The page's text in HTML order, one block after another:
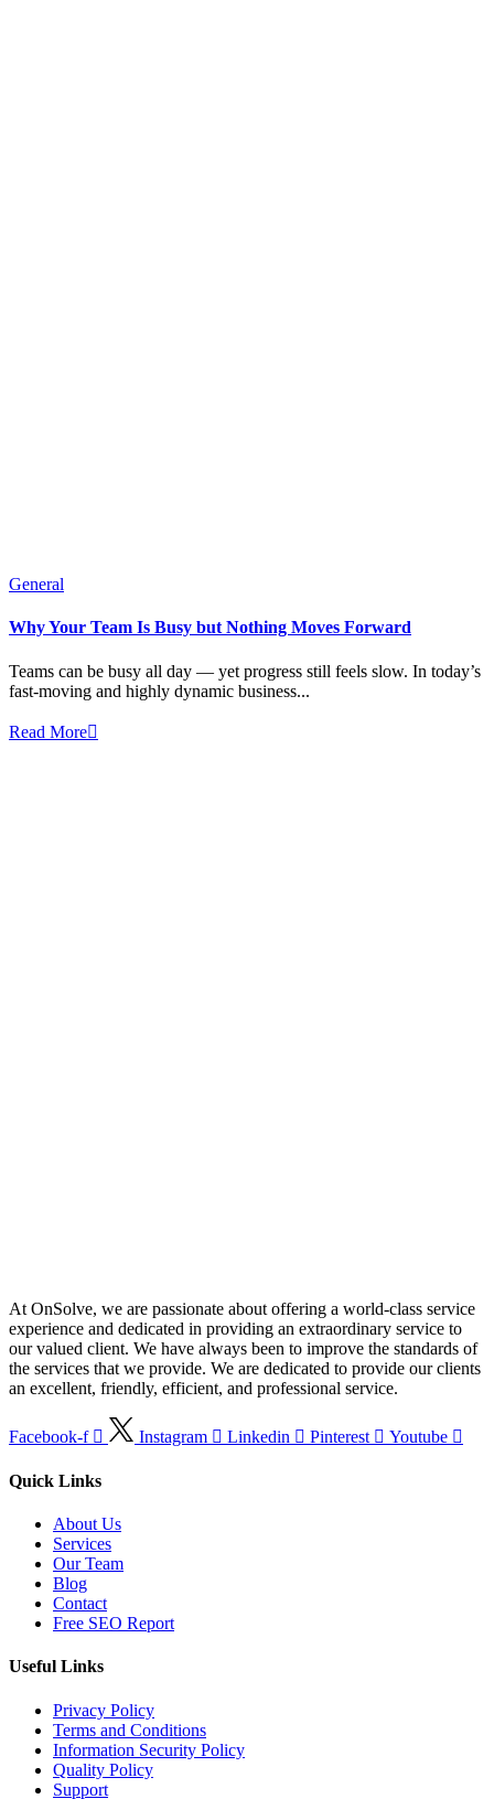
General
Why Your Team Is Busy but Nothing Moves Forward
Teams can be busy all day — yet progress still feels slow. In today’s
fast-moving and highly dynamic business...
Read More
At OnSolve, we are passionate about offering a world-class service
experience and dedicated in providing an extraordinary service to
our valued client. We have always been to improve the standards of
the services that we provide. We are dedicated to provide our clients
an excellent, friendly, efficient, and professional service.
Facebook-f Instagram Linkedin Pinterest Youtube
Quick Links
About Us
Services
Our Team
Blog
Contact
Free SEO Report
Useful Links
Privacy Policy
Terms and Conditions
Information Security Policy
Quality Policy
Support